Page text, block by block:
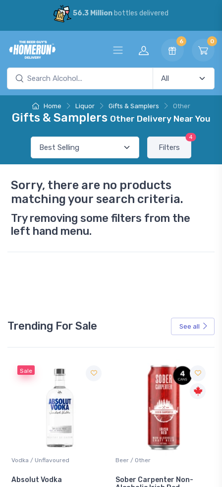
56.3 Millionbottles delivered
6 0
Home Liquor Gifts & Samplers Other
Gifts & Samplers Other Delivery Near You
Filters
4
Sorry, there are no products
matching your search criteria.
Try removing some filters from the
left hand menu.
Trending For Sale See all
Sale
Vodka / Unflavoured
Absolut Vodka
Beer / Other
Sober Carpenter Non-